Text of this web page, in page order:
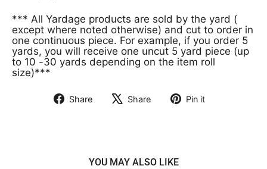
*** All Yardage products are sold by the yard (
except where noted otherwise) and cut to order in
one continuous piece. For example, if you order 5
yards, you will receive one uncut 5 yard piece (up
to 10 -30 yards depending on the item roll
size)***
Share Share Pin it
YOU MAY ALSO LIKE